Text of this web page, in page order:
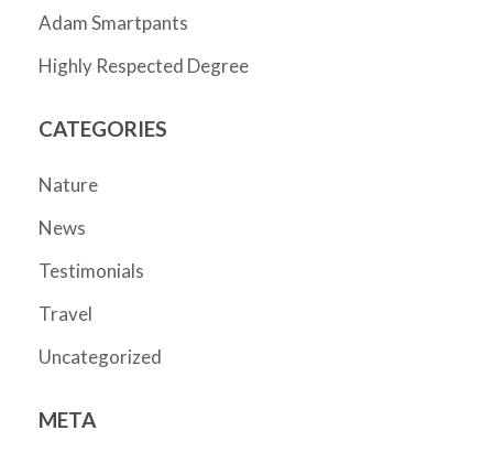
Adam Smartpants
Highly Respected Degree
CATEGORIES
Nature
News
Testimonials
Travel
Uncategorized
META